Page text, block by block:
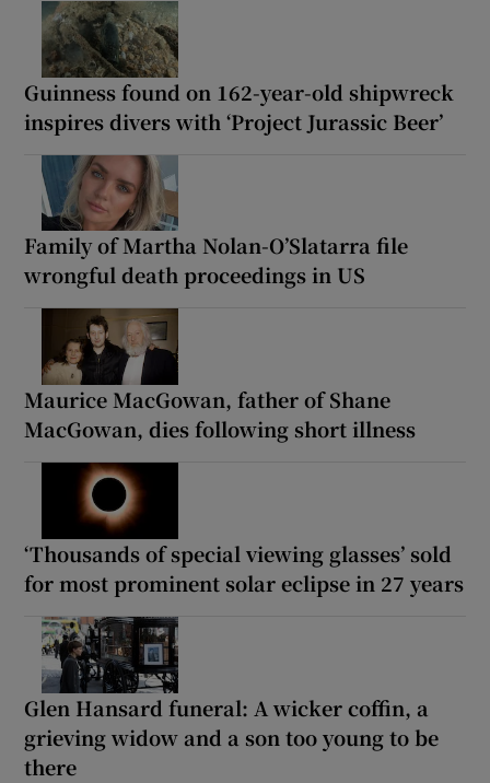
Guinness found on 162-year-old shipwreck
inspires divers with ‘Project Jurassic Beer’
Family of Martha Nolan-O’Slatarra file
wrongful death proceedings in US
Maurice MacGowan, father of Shane
MacGowan, dies following short illness
‘Thousands of special viewing glasses’ sold
for most prominent solar eclipse in 27 years
Glen Hansard funeral: A wicker coffin, a
grieving widow and a son too young to be
there